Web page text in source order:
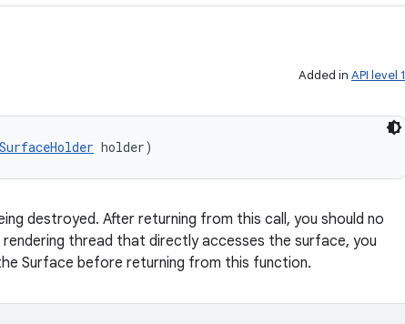
Added in API level 1
SurfaceHolder holder)
destroyed. After returning from this call, you should no
thread that directly accesses the surface, you
Surface before returning from this function.